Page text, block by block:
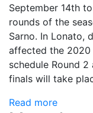
September 14th
rounds of the
Sarno. In Lonato,
affected the 2020
schedule Round
finals will take
Read more